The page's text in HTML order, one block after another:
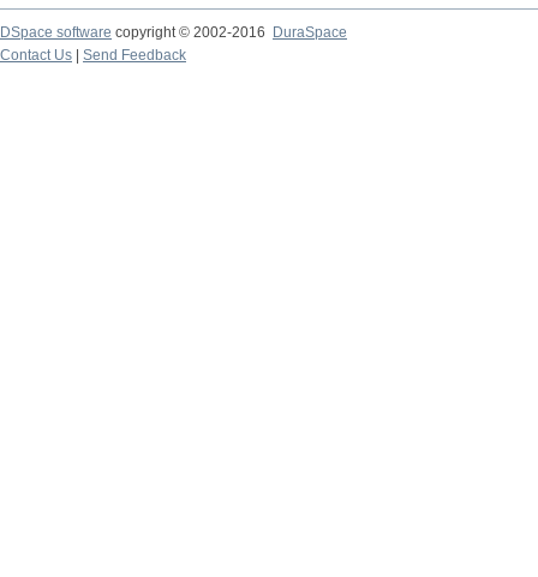
DSpace software copyright © 2002-2016
DuraSpace
Contact Us
Send Feedback